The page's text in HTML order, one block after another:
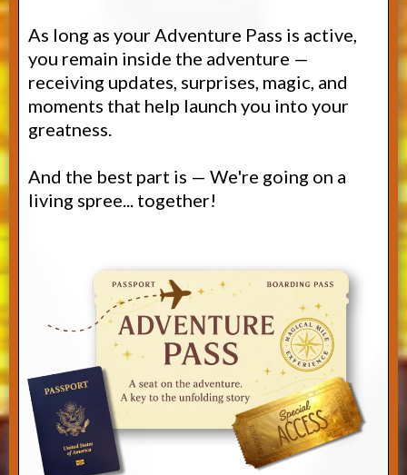
As long as your Adventure Pass is active,
you remain inside the adventure —
receiving updates, surprises, magic, and
moments that help launch you into your
greatness.
And the best part is — We're going on a
living spree... together!